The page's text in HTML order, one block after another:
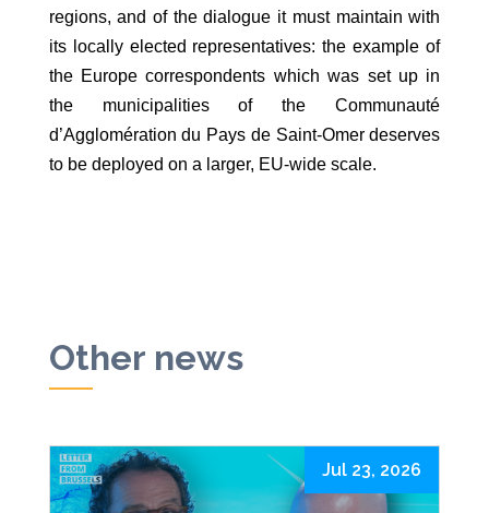
regions, and of the dialogue it must maintain with
its locally elected representatives: the example of
the Europe correspondents which was set up in
the municipalities of the Communauté
d’Agglomération du Pays de Saint-Omer deserves
to be deployed on a larger, EU-wide scale.
Other news
Jul 23, 2026